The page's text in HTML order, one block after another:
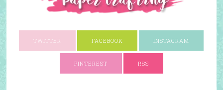
TWITTER FACEBOOK INSTAGRAM
PINTEREST RSS